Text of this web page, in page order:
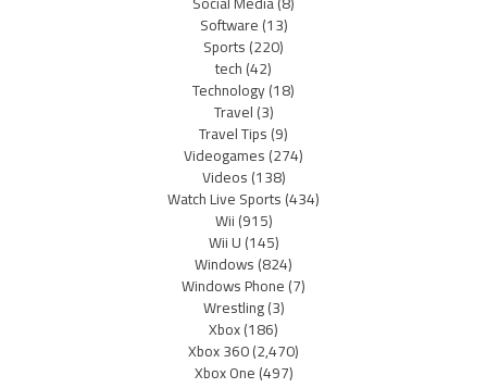
Software(13)
Sports(220)
tech(42)
Technology(18)
Travel(3)
Travel Tips(9)
Videogames(274)
Videos(138)
Watch Live Sports(434)
Wii(915)
Wii U(145)
Windows(824)
Windows Phone(7)
Wrestling(3)
Xbox(186)
Xbox 360(2,470)
Xbox One(497)